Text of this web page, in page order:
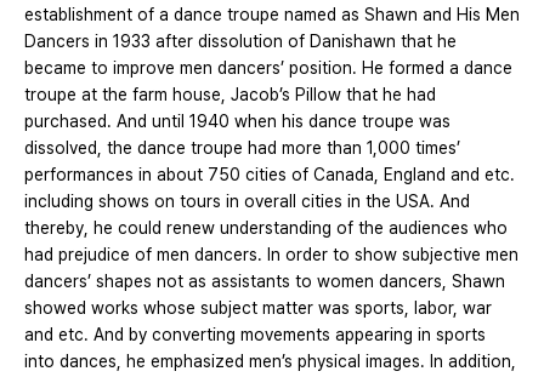
establishment of a dance troupe named as Shawn and His Men
Dancers in 1933 after dissolution of Danishawn that he
became to improve men dancers’ position. He formed a dance
troupe at the farm house, Jacob’s Pillow that he had
purchased. And until 1940 when his dance troupe was
dissolved, the dance troupe had more than 1,000 times’
performances in about 750 cities of Canada, England and etc.
including shows on tours in overall cities in the USA. And
thereby, he could renew understanding of the audiences who
had prejudice of men dancers. In order to show subjective men
dancers’ shapes not as assistants to women dancers, Shawn
showed works whose subject matter was sports, labor, war
and etc. And by converting movements appearing in sports
into dances, he emphasized men’s physical images. In addition,